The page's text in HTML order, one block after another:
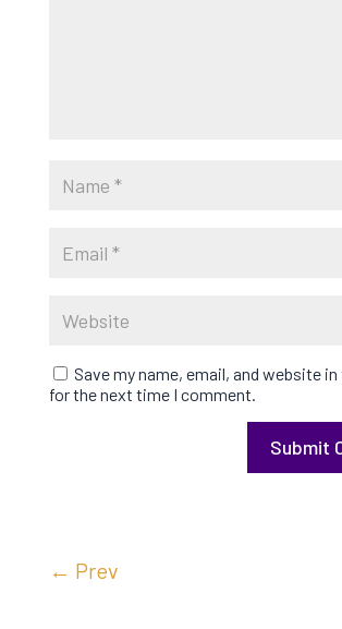
Save my name, email, and website
for the next time I comment.
Submit
← Prev